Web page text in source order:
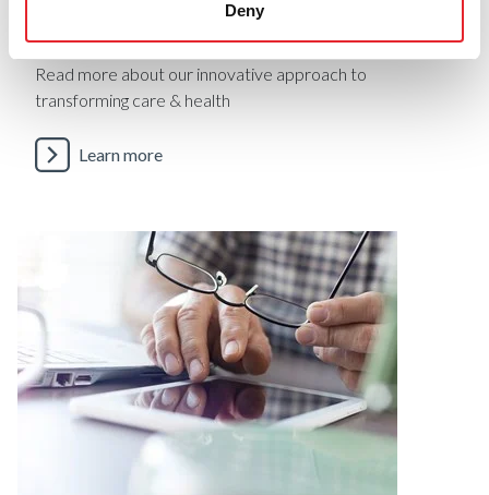
Deny
Case Studies
Read more about our innovative approach to
transforming care & health
Learn more